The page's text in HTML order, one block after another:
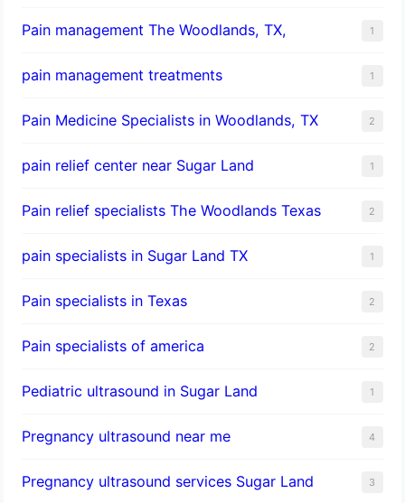
Pain management The Woodlands, TX, 1
pain management treatments 1
Pain Medicine Specialists in Woodlands, TX 2
pain relief center near Sugar Land 1
Pain relief specialists The Woodlands Texas 2
pain specialists in Sugar Land TX 1
Pain specialists in Texas 2
Pain specialists of america 2
Pediatric ultrasound in Sugar Land 1
Pregnancy ultrasound near me 4
Pregnancy ultrasound services Sugar Land 3